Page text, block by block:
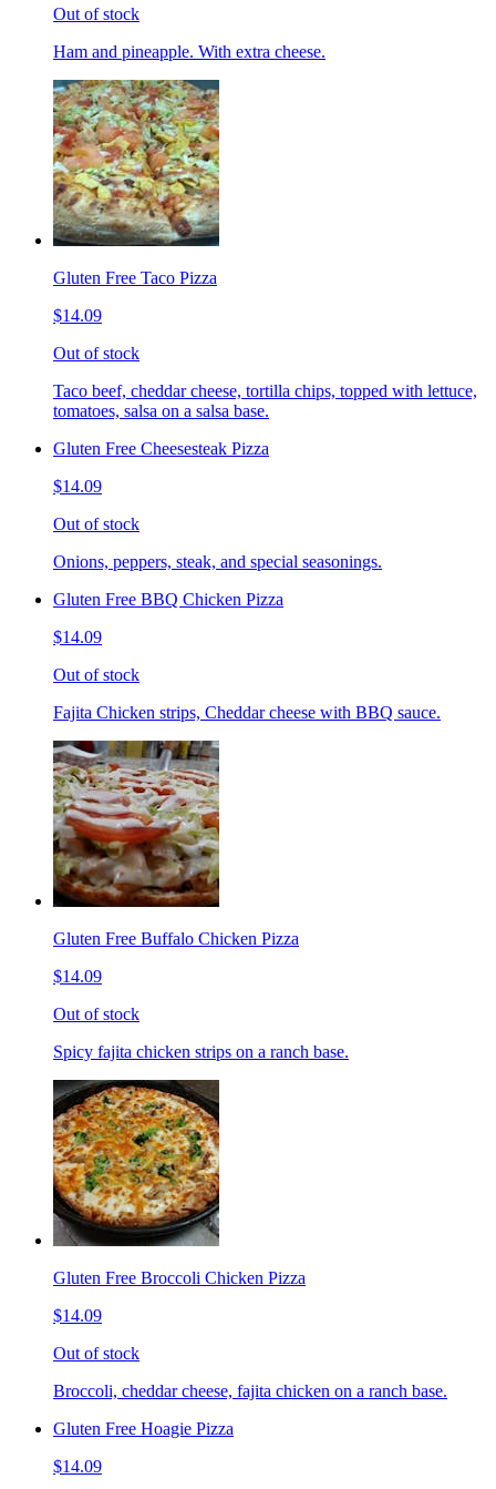
Out of stock
Ham and pineapple. With extra cheese.
Gluten Free Taco Pizza
$14.09
Out of stock
Taco beef, cheddar cheese, tortilla chips, topped with lettuce,
tomatoes, salsa on a salsa base.
Gluten Free Cheesesteak Pizza
$14.09
Out of stock
Onions, peppers, steak, and special seasonings.
Gluten Free BBQ Chicken Pizza
$14.09
Out of stock
Fajita Chicken strips, Cheddar cheese with BBQ sauce.
Gluten Free Buffalo Chicken Pizza
$14.09
Out of stock
Spicy fajita chicken strips on a ranch base.
Gluten Free Broccoli Chicken Pizza
$14.09
Out of stock
Broccoli, cheddar cheese, fajita chicken on a ranch base.
Gluten Free Hoagie Pizza
$14.09